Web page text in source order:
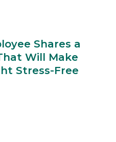
Shares a
Will Make
Stress-Free